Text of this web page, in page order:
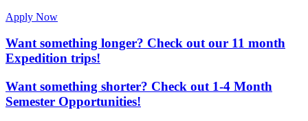
Apply Now
Want something longer? Check out our 11 month
Expedition trips!
Want something shorter? Check out 1-4 Month
Semester Opportunities!